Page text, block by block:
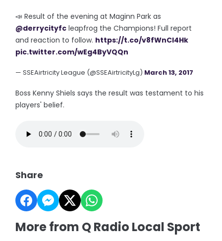
📣 Result of the evening at Maginn Park as
@derrycityfc leapfrog the Champions! Full report
and reaction to follow. https://t.co/v8fWnCI4Hk
pic.twitter.com/wEg4ByVQQn
— SSEAirtricity League (@SSEAirtricityLg) March 13, 2017
Boss Kenny Shiels says the result was testament to his
players' belief.
Share
More from Q Radio Local Sport